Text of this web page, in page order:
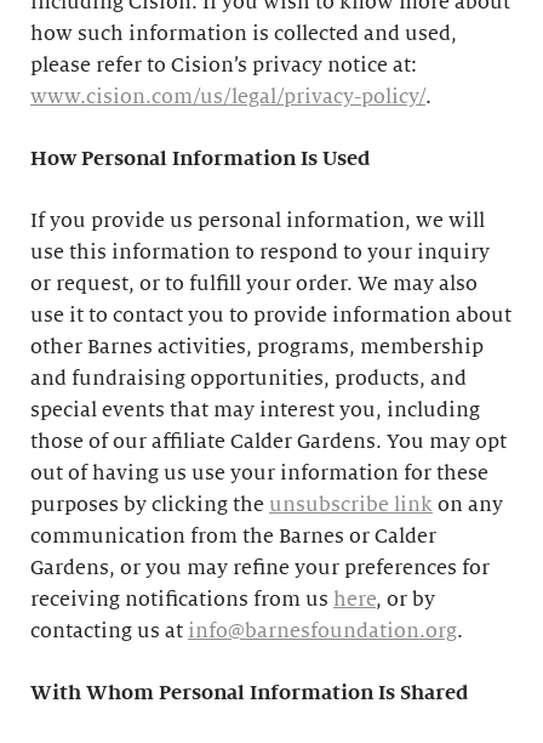
how such information is collected and used,
please refer to Cision’s privacy notice at:
www.cision.com/us/legal/privacy-policy/.
How Personal Information Is Used
If you provide us personal information, we will
use this information to respond to your inquiry
or request, or to fulfill your order. We may also
use it to contact you to provide information about
other Barnes activities, programs, membership
and fundraising opportunities, products, and
special events that may interest you, including
those of our affiliate Calder Gardens. You may opt
out of having us use your information for these
purposes by clicking the unsubscribe link on any
communication from the Barnes or Calder
Gardens, or you may refine your preferences for
receiving notifications from us here, or by
contacting us at info@barnesfoundation.org.
With Whom Personal Information Is Shared